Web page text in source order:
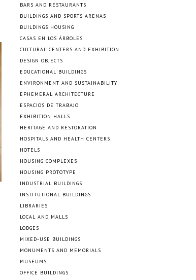
BARS AND RESTAURANTS
BUILDINGS AND SPORTS ARENAS
BUILDINGS HOUSING
CASAS EN LOS ÁRBOLES
CULTURAL CENTERS AND EXHIBITION
DESIGN OBJECTS
EDUCATIONAL BUILDINGS
ENVIRONMENT AND SUSTAINABILITY
EPHEMERAL ARCHITECTURE
ESPACIOS DE TRABAJO
EXHIBITION HALLS
HERITAGE AND RESTORATION
HOSPITALS AND HEALTH CENTERS
HOTELS
HOUSING COMPLEXES
HOUSING PROTOTYPE
INDUSTRIAL BUILDINGS
INSTITUTIONAL BUILDINGS
LIBRARIES
LOCAL AND MALLS
LODGES
MIXED-USE BUILDINGS
MONUMENTS AND MEMORIALS
MUSEUMS
OFFICE BUILDINGS